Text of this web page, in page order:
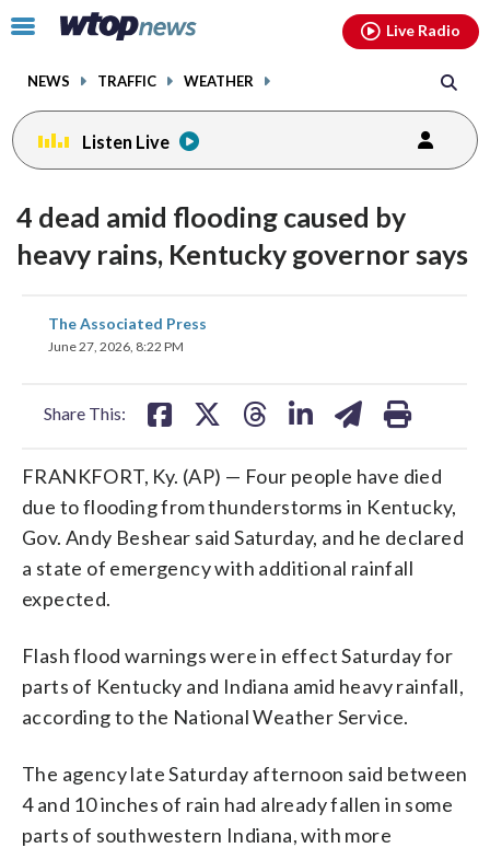
Click
toggle
menu.
NEWS TRAFFIC WEATHER
Live Radio
Listen Live
4 dead amid flooding caused by
heavy rains, Kentucky governor says
The Associated Press
June 27, 2026, 8:22 PM
Share This:
share
on
FRANKFORT, Ky. (AP) — Four people have died
due to flooding from thunderstorms in Kentucky,
Gov. Andy Beshear said Saturday, and he declared
a state of emergency with additional rainfall
expected.
Flash flood warnings were in effect Saturday for
parts of Kentucky and Indiana amid heavy rainfall,
according to the National Weather Service.
The agency late Saturday afternoon said between
4 and 10 inches of rain had already fallen in some
parts of southwestern Indiana, with more
facebookinstagram youtubethreads